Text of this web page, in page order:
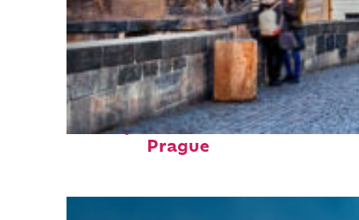
Perfect weekend in
Prague